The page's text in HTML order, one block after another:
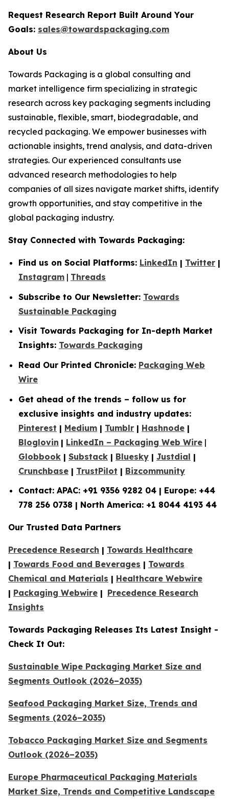
Request Research Report Built Around Your
Goals: sales@towardspackaging.com
About Us
Towards Packaging is a global consulting and
market intelligence firm specializing in strategic
research across key packaging segments including
sustainable, flexible, smart, biodegradable, and
recycled packaging. We empower businesses with
actionable insights, trend analysis, and data-driven
strategies. Our experienced consultants use
advanced research methodologies to help
companies of all sizes navigate market shifts, identify
growth opportunities, and stay competitive in the
global packaging industry.
Stay Connected with Towards Packaging:
Find us on Social Platforms: LinkedIn | Twitter |
Instagram | Threads
Subscribe to Our Newsletter: Towards
Sustainable Packaging
Visit Towards Packaging for In-depth Market
Insights: Towards Packaging
Read Our Printed Chronicle: Packaging Web
Wire
Get ahead of the trends – follow us for
exclusive insights and industry updates:
Pinterest | Medium | Tumblr | Hashnode |
Bloglovin | LinkedIn – Packaging Web Wire |
Globbook | Substack | Bluesky | Justdial |
Crunchbase | TrustPilot | Bizcommunity
Contact: APAC: +91 9356 9282 04 | Europe: +44
778 256 0738 | North America: +1 8044 4193 44
Our Trusted Data Partners
Precedence Research | Towards Healthcare
| Towards Food and Beverages | Towards
Chemical and Materials | Healthcare Webwire
| Packaging Webwire | Precedence Research
Insights
Towards Packaging Releases Its Latest Insight -
Check It Out:
Sustainable Wipe Packaging Market Size and
Segments Outlook (2026–2035)
Seafood Packaging Market Size, Trends and
Segments (2026–2035)
Tobacco Packaging Market Size and Segments
Outlook (2026–2035)
Europe Pharmaceutical Packaging Materials
Market Size, Trends and Competitive Landscape